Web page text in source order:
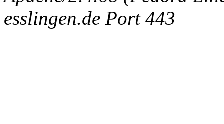
esslingen.de Port 443